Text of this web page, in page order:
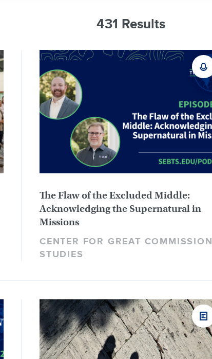
431 Results
The Flaw of the Excluded Middle:
Acknowledging the Supernatural in
Missions
CENTER FOR GREAT COMMISSION
STUDIES